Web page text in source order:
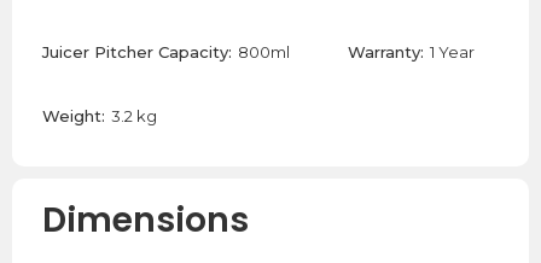
Juicer Pitcher Capacity: 800ml Warranty: 1 Year
Weight: 3.2 kg
Dimensions